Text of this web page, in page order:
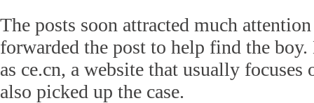
The posts soon attracted much
forwarded the post to help find the
as ce.cn, a website that usually focuses
also picked up the case.